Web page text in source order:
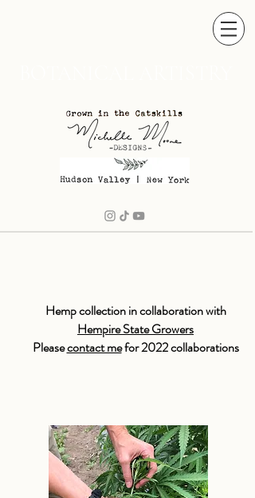
Hemp collection in collaboration with
Hempire State Growers
Pleasecontact mefor 2022 collaborations